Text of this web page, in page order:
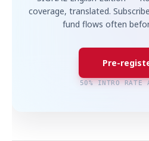
coverage, translated.
fund flows often
Pre-
50% INTRO RATE